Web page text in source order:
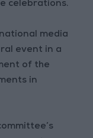
celebrations.
media
event in a
of the
in